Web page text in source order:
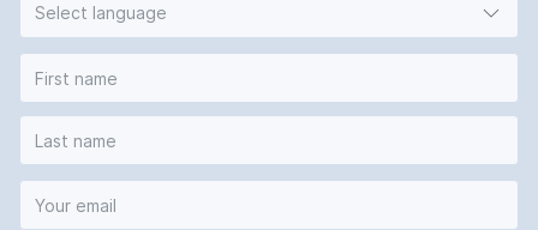
Select language